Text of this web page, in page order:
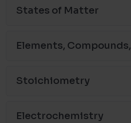
States of Matter
Elements,
Stoichiometry
Electrochemistry